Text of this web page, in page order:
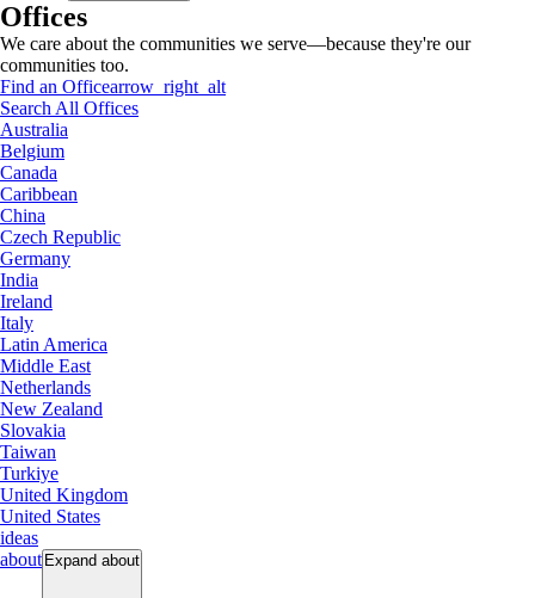
Offices
We care about the communities we serve—because they're our
communities too.
Find an Officearrow_right_alt
Search All Offices
Australia
Belgium
Canada
Caribbean
China
Czech Republic
Germany
India
Ireland
Italy
Latin America
Middle East
Netherlands
New Zealand
Slovakia
Taiwan
Turkiye
United Kingdom
United States
ideas
about Expand about